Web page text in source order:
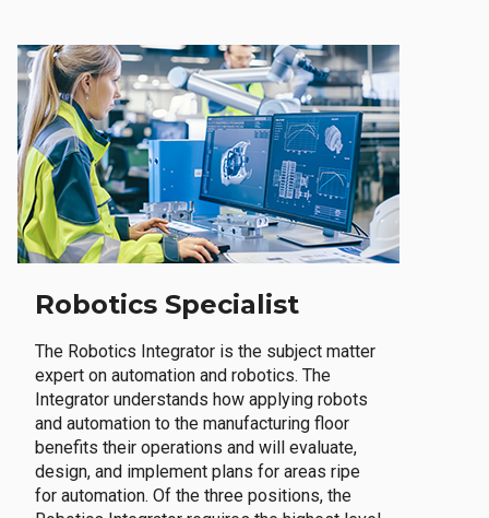
Robotics Specialist
The Robotics Integrator is the subject matter
expert on automation and robotics. The
Integrator understands how applying robots
and automation to the manufacturing floor
benefits their operations and will evaluate,
design, and implement plans for areas ripe
for automation. Of the three positions, the